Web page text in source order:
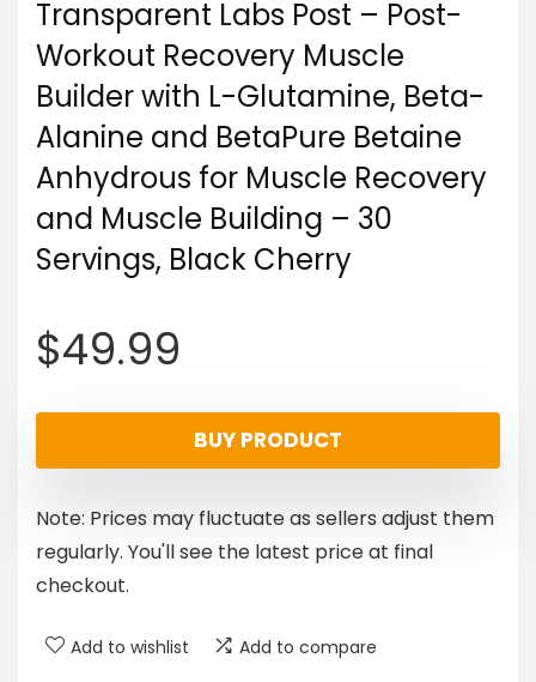
Transparent Labs Post – Post-
Workout Recovery Muscle
Builder with L-Glutamine, Beta-
Alanine and BetaPure Betaine
Anhydrous for Muscle Recovery
and Muscle Building – 30
Servings, Black Cherry
$49.99
BUY PRODUCT
Note: Prices may fluctuate as sellers adjust them
regularly. You'll see the latest price at final
checkout.
Add to wishlist Add to compare